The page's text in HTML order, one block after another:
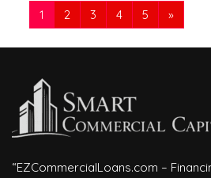
1 2 3 4 5 »
“EZCommercialLoans.com –